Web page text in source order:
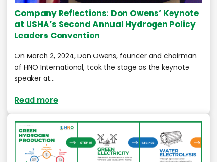
Company Reflections: Don Owens’ Keynote
at USHA’s Second Annual Hydrogen Policy
Leaders Convention
On March 2, 2024, Don Owens, founder and chairman
of HNO International, took the stage as the keynote
speaker at…
Read more